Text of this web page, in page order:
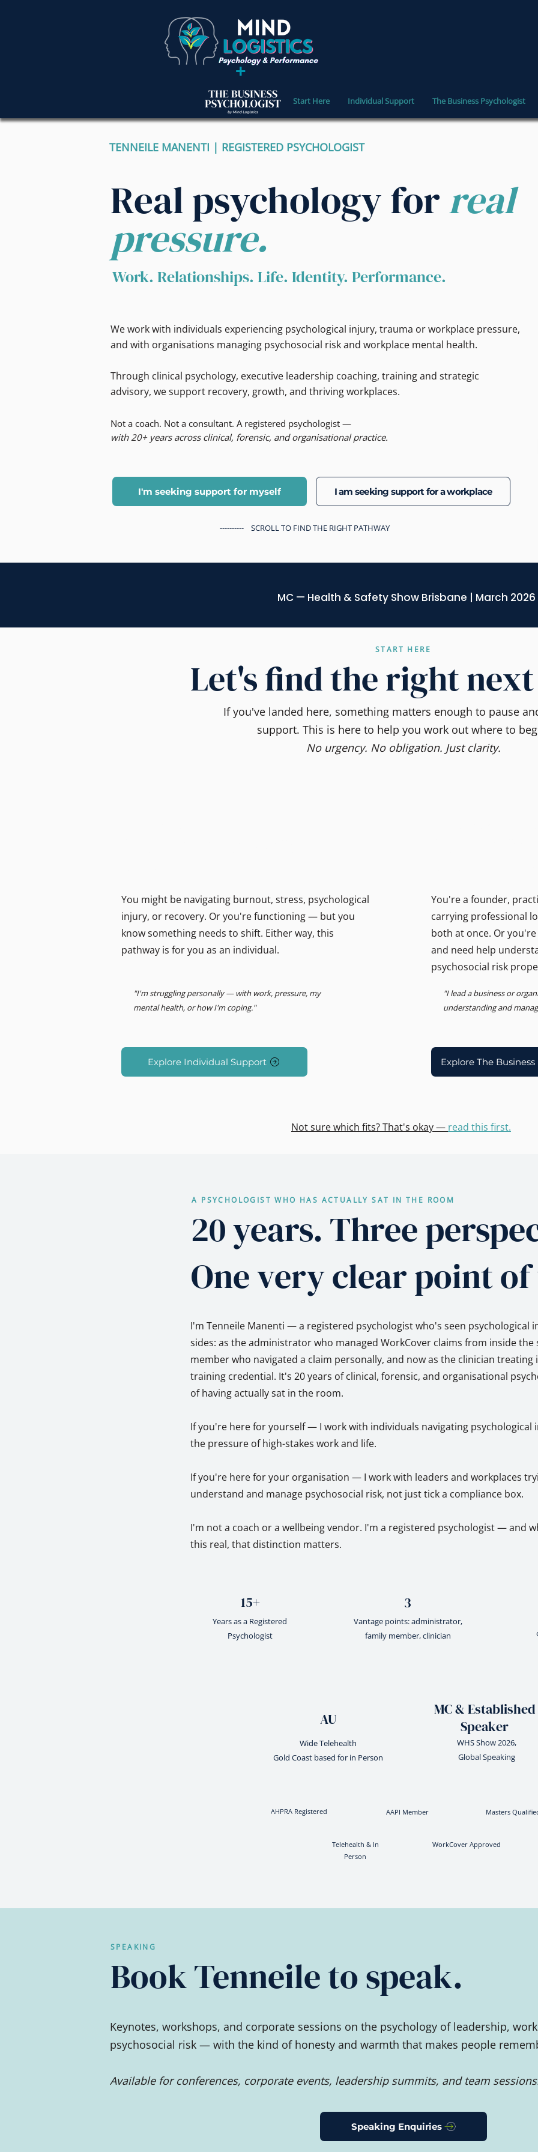
+
Start Here Individual Support The Business Psychologist
Real psychology forreal
pressure.
We work with individuals experiencing psychological injury, trauma or workplace pressure,
and with organisations managing psychosocial risk and workplace mental health.
Through clinical psychology, executive leadership coaching, training and strategic
advisory, we support recovery, growth, and thriving workplaces.
Not a coach. Not a consultant. A registered psychologist —
with 20+ years across clinical, forensic, and organisational practice.
I'm seeking support for myself I am seeking support for a workplace
---------- SCROLL TO FIND THE RIGHT PATHWAY
TENNEILE MANENTI | REGISTERED PSYCHOLOGIST
Work. Relationships. Life. Identity. Performance.
MC — Health & Safety Show Brisbane | March 2026
START HERE
Let's find the right
If you've landed here, something matters enough to pause
support. This is here to help you work out where to
No urgency. No obligation. Just clarity.
You might be navigating burnout, stress, psychological
injury, or recovery. Or you're functioning — but you
know something needs to shift. Either way, this
pathway is for you as an individual.
"I'm struggling personally — with work, pressure, my
mental health, or how I'm coping."
Explore Individual Support
You're a founder,
carrying professional
both at once. Or
and need help
psychosocial risk
"I lead a business or
understanding and
Explore The
Not sure which fits? That's okay — read this first.
A PSYCHOLOGIST WHO HAS ACTUALLY SAT IN THE ROOM
20 years. Three
One very clear point of
I'm Tenneile Manenti — a registered psychologist who's seen psychological
sides: as the administrator who managed WorkCover claims from inside the
member who navigated a claim personally, and now as the clinician treating
training credential. It's 20 years of clinical, forensic, and organisational
of having actually sat in the room.
If you're here for yourself — I work with individuals navigating psychological
the pressure of high-stakes work and life.
If you're here for your organisation — I work with leaders and workplaces
understand and manage psychosocial risk, not just tick a compliance box.
I'm not a coach or a wellbeing vendor. I'm a registered psychologist — and
this real, that distinction matters.
15+
Years as a Registered
Psychologist
3
Vantage points: administrator,
family member, clinician
AU
Wide Telehealth
Gold Coast based for in Person
MC & Established
Speaker
WHS Show 2026,
Global Speaking
AHPRA Registered AAPI Member Masters
Telehealth & In
Person
WorkCover Approved
SPEAKING
Book Tenneile to speak.
Keynotes, workshops, and corporate sessions on the psychology of leadership,
psychosocial risk — with the kind of honesty and warmth that makes people
Available for conferences, corporate events, leadership summits, and team
Speaking Enquiries